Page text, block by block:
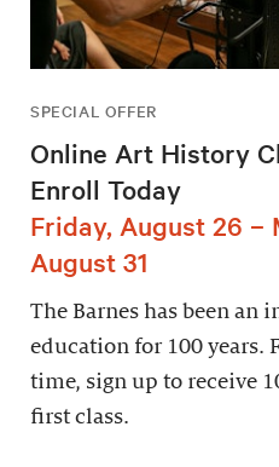
SPECIAL OFFER
Online Art History
Enroll Today
Friday, August 26 –
August 31
The Barnes has been an
education for 100 years.
time, sign up to receive
first class.